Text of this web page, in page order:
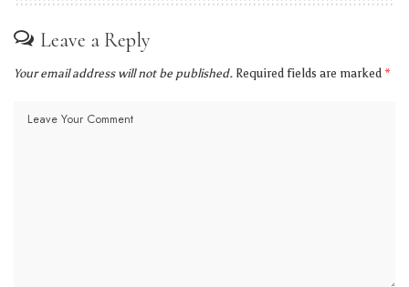
Leave a Reply
Your email address will not be published. Required fields are marked *